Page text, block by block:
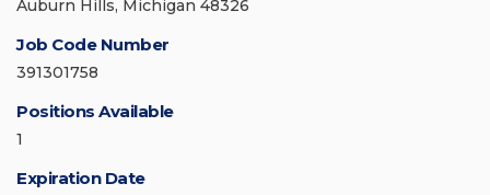
Auburn Hills, Michigan 48326
Job Code Number
391301758
Positions Available
1
Expiration Date